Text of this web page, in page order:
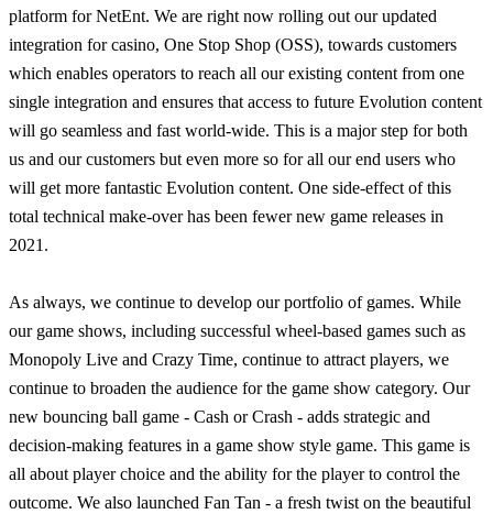
platform for NetEnt. We are right now rolling out our updated
integration for casino, One Stop Shop (OSS), towards customers
which enables operators to reach all our existing content from one
single integration and ensures that access to future Evolution content
will go seamless and fast world-wide. This is a major step for both
us and our customers but even more so for all our end users who
will get more fantastic Evolution content. One side-effect of this
total technical make-over has been fewer new game releases in
2021.
As always, we continue to develop our portfolio of games. While
our game shows, including successful wheel-based games such as
Monopoly Live and Crazy Time, continue to attract players, we
continue to broaden the audience for the game show category. Our
new bouncing ball game - Cash or Crash - adds strategic and
decision-making features in a game show style game. This game is
all about player choice and the ability for the player to control the
outcome. We also launched Fan Tan - a fresh twist on the beautiful